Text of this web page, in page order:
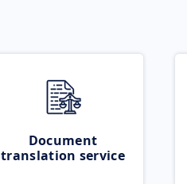
Document
translation service